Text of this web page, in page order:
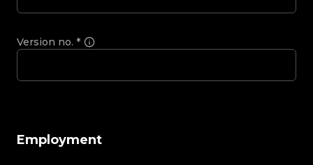
Version no. *
Employment